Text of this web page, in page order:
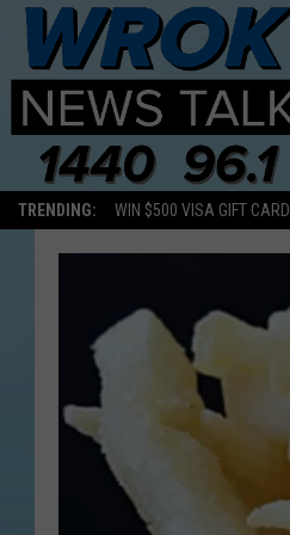
TRENDING: WIN $500 VISA GIFT CARD